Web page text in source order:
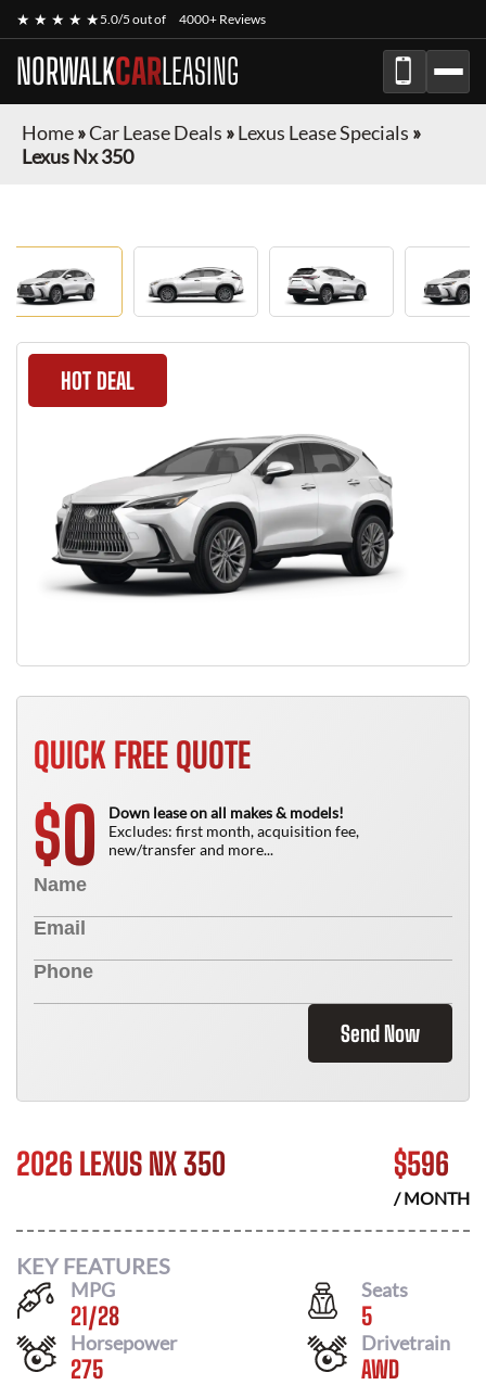
★ ★ ★ ★ ★5.0/5 out of 4000+ Reviews
NORWALKCARLEASING
Home»Car Lease Deals »Lexus Lease Specials »
Lexus Nx 350
HOT DEAL
QUICK FREE QUOTE
$0
Down lease on all makes & models!
Excludes: first month, acquisition fee,
new/transfer and more...
Send Now
2026 LEXUS NX 350 $596
/ MONTH
KEY FEATURES
MPG
21/28
Seats
5
Horsepower
275
Drivetrain
AWD